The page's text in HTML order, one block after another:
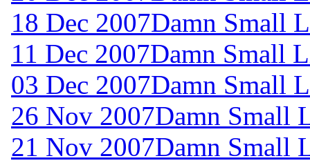
18 Dec 2007Damn Small
11 Dec 2007Damn Small
03 Dec 2007Damn Small
26 Nov 2007Damn Small
21 Nov 2007Damn Small